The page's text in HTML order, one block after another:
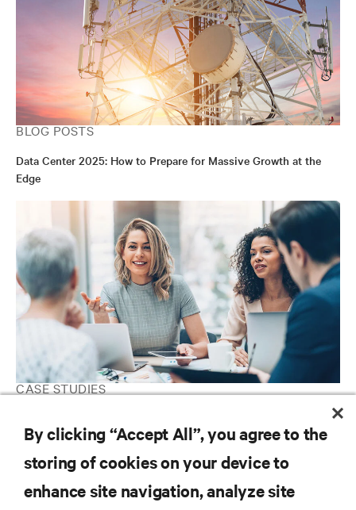
BLOG POSTS
Data Center 2025: How to Prepare for Massive Growth at the
Edge
CASE STUDIES
RESOURCES
By clicking “Accept All”, you agree to the
storing of cookies on your device to
enhance site navigation, analyze site